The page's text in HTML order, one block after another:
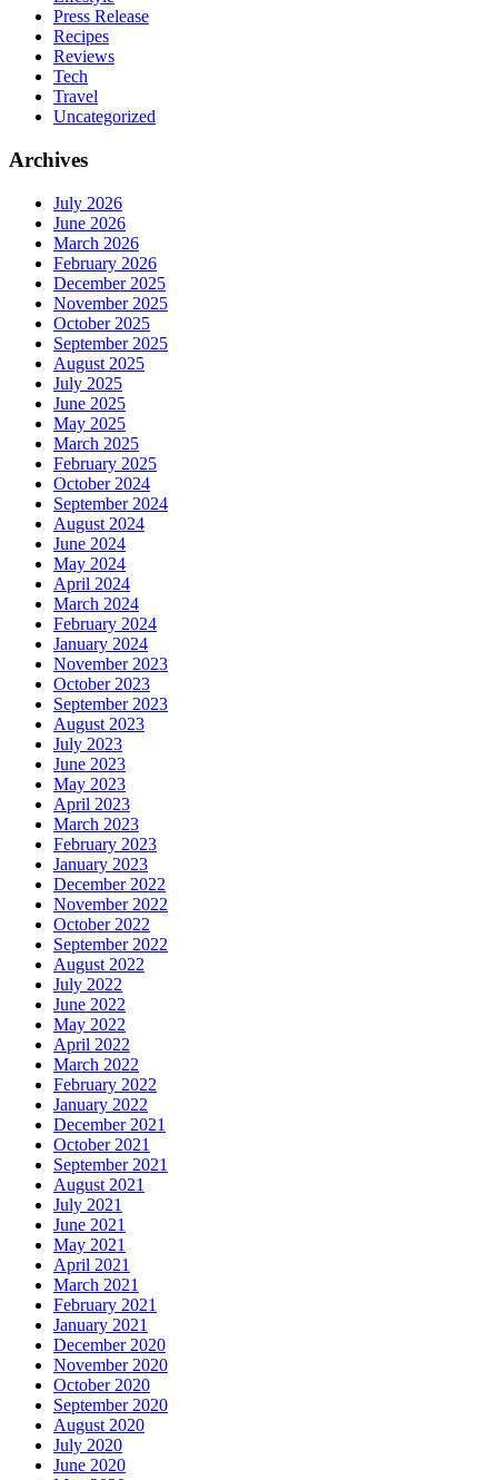
Press Release
Recipes
Reviews
Tech
Travel
Uncategorized
Archives
July 2026
June 2026
March 2026
February 2026
December 2025
November 2025
October 2025
September 2025
August 2025
July 2025
June 2025
May 2025
March 2025
February 2025
October 2024
September 2024
August 2024
June 2024
May 2024
April 2024
March 2024
February 2024
January 2024
November 2023
October 2023
September 2023
August 2023
July 2023
June 2023
May 2023
April 2023
March 2023
February 2023
January 2023
December 2022
November 2022
October 2022
September 2022
August 2022
July 2022
June 2022
May 2022
April 2022
March 2022
February 2022
January 2022
December 2021
October 2021
September 2021
August 2021
July 2021
June 2021
May 2021
April 2021
March 2021
February 2021
January 2021
December 2020
November 2020
October 2020
September 2020
August 2020
July 2020
June 2020